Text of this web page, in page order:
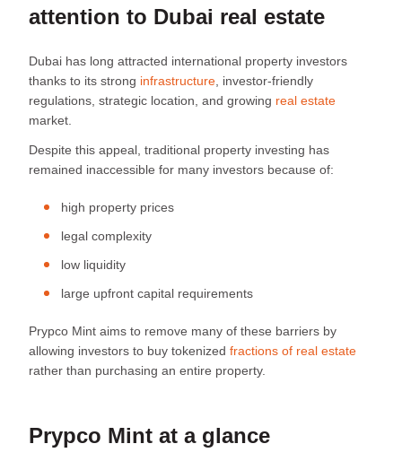
attention to Dubai real estate
Dubai has long attracted international property investors
thanks to its strong infrastructure , investor-friendly
regulations, strategic location, and growing real estate
market.
Despite this appeal, traditional property investing has
remained inaccessible for many investors because of:
high property prices
legal complexity
low liquidity
large upfront capital requirements
Prypco Mint aims to remove many of these barriers by
allowing investors to buy tokenized fractions of real estate
rather than purchasing an entire property.
Prypco Mint at a glance